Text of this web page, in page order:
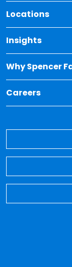
Locations
Insights
Toggle
Why Spencer
Toggle
Careers
Toggle